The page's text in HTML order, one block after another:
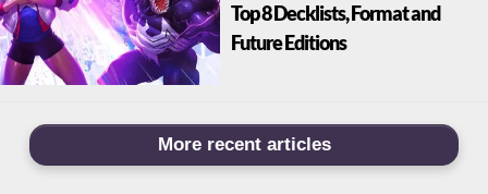
Top 8 Decklists, Format and
Future Editions
More recent articles